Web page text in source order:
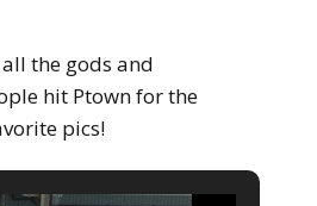
the gods and
hit Ptown for the
pics!